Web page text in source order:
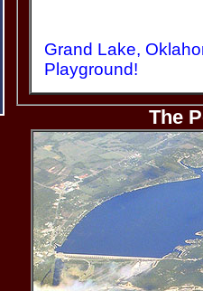
Grand Lake,
Playground!
The